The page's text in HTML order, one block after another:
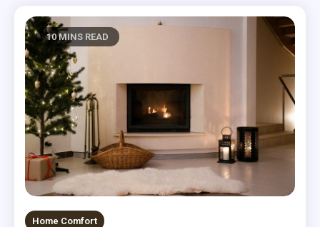
10 MINS READ
Home Comfort